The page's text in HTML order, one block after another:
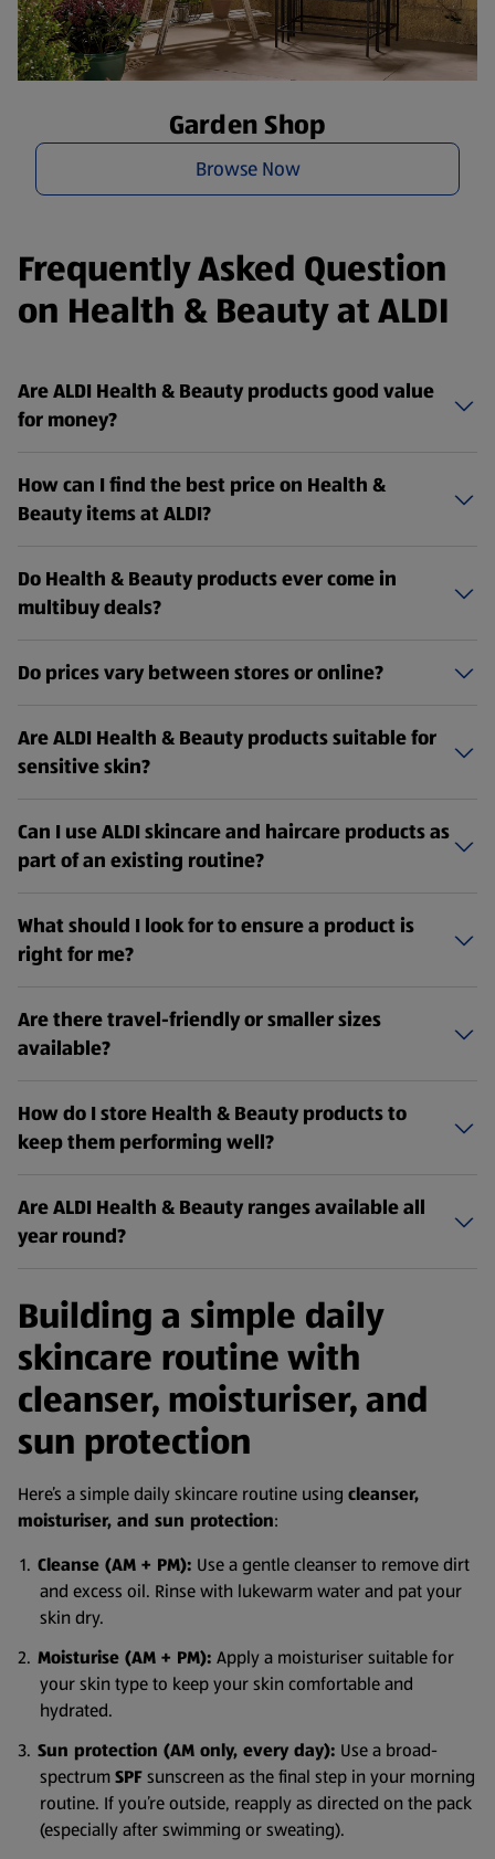
Garden Shop
Browse Now
Frequently Asked Question
on Health & Beauty at ALDI
Are ALDI Health & Beauty products good value
for money?
How can I find the best price on Health &
Beauty items at ALDI?
Do Health & Beauty products ever come in
multibuy deals?
Do prices vary between stores or online?
Are ALDI Health & Beauty products suitable for
sensitive skin?
Can I use ALDI skincare and haircare products as
part of an existing routine?
What should I look for to ensure a product is
right for me?
Are there travel-friendly or smaller sizes
available?
How do I store Health & Beauty products to
keep them performing well?
Are ALDI Health & Beauty ranges available all
year round?
Building a simple daily
skincare routine with
cleanser, moisturiser, and
sun protection
Here’s a simple daily skincare routine using cleanser,
moisturiser, and sun protection:
Cleanse (AM + PM): Use a gentle cleanser to remove dirt
and excess oil. Rinse with lukewarm water and pat your
skin dry.
Moisturise (AM + PM): Apply a moisturiser suitable for
your skin type to keep your skin comfortable and
hydrated.
Sun protection (AM only, every day): Use a broad-
spectrumSPFsunscreen as the final step in your morning
routine. If you’re outside, reapply as directed on the pack
(especially after swimming or sweating).